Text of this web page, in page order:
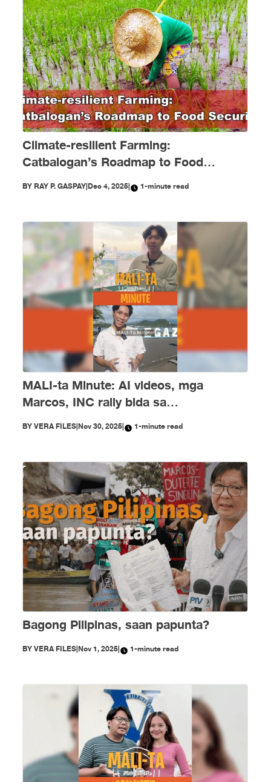
Climate-resilient Farming:
Catbalogan’s Roadmap to Food
Security
BY RAY P. GASPAY|Dec 4, 2025| 1-minute read
MALI-ta Minute: AI videos, mga
Marcos, INC rally bida sa
disimpormasyon nitong Nobyembre
BYVERA FILES|Nov 30, 2025| 1-minute read
Bagong Pilipinas, saan papunta?
BYVERA FILES|Nov 1, 2025| 1-minute read